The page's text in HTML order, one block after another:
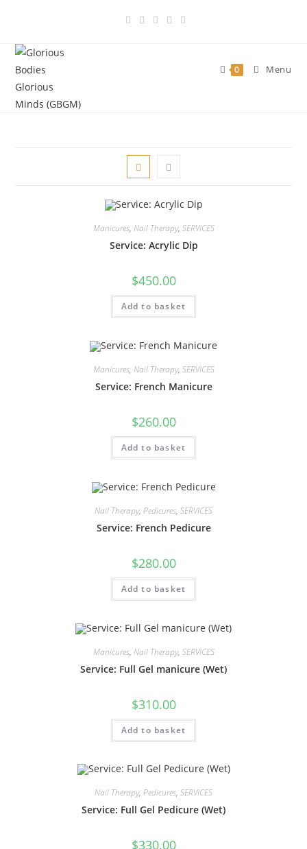
content
0 Menu
Manicures, Nail Therapy, SERVICES
Service: Acrylic Dip
$450.00
Add to basket
Manicures, Nail Therapy, SERVICES
Service: French Manicure
$260.00
Add to basket
Nail Therapy, Pedicures, SERVICES
Service: French Pedicure
$280.00
Add to basket
Manicures, Nail Therapy, SERVICES
Service: Full Gel manicure (Wet)
$310.00
Add to basket
Nail Therapy, Pedicures, SERVICES
Service: Full Gel Pedicure (Wet)
$330.00